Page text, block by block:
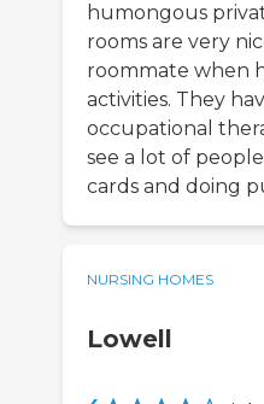
humongous
rooms are very
roommate when
activities. They
occupational
see a lot of
cards and doing
NURSING HOMES
Lowell